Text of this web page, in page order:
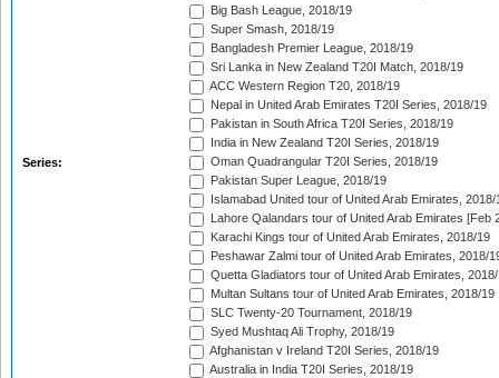
Series:
Big Bash League, 2018/19
Super Smash, 2018/19
Bangladesh Premier League, 2018/19
Sri Lanka in New Zealand T20I Match, 2018/19
ACC Western Region T20, 2018/19
Nepal in United Arab Emirates T20I Series, 2018/19
Pakistan in South Africa T20I Series, 2018/19
India in New Zealand T20I Series, 2018/19
Oman Quadrangular T20I Series, 2018/19
Pakistan Super League, 2018/19
Islamabad United tour of United Arab Emirates, 2018/
Lahore Qalandars tour of United Arab Emirates [Feb
Karachi Kings tour of United Arab Emirates, 2018/19
Peshawar Zalmi tour of United Arab Emirates, 2018/
Quetta Gladiators tour of United Arab Emirates,
Multan Sultans tour of United Arab Emirates, 2018/19
SLC Twenty-20 Tournament, 2018/19
Syed Mushtaq Ali Trophy, 2018/19
Afghanistan v Ireland T20I Series, 2018/19
Australia in India T20I Series, 2018/19